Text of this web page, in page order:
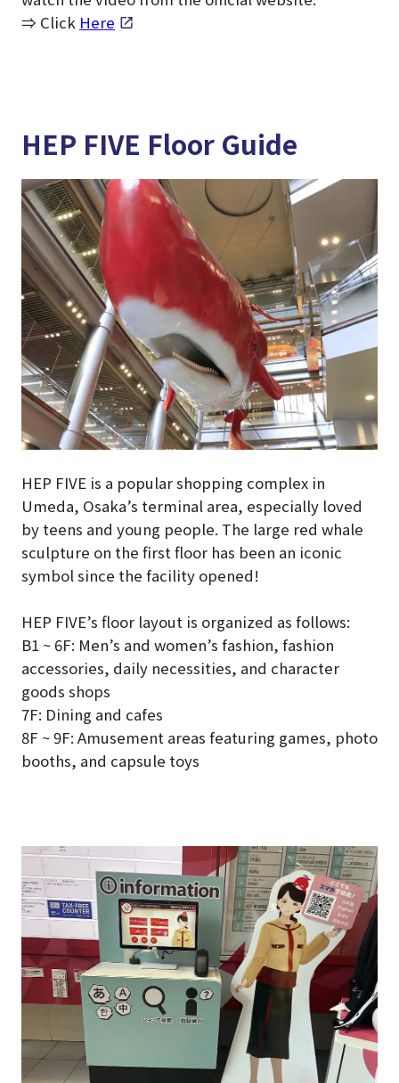
⇒ Click Here
HEP FIVE Floor Guide
HEP FIVE is a popular shopping complex in
Umeda, Osaka’s terminal area, especially loved
by teens and young people. The large red whale
sculpture on the first floor has been an iconic
symbol since the facility opened!
HEP FIVE’s floor layout is organized as follows:
B1 ~ 6F: Men’s and women’s fashion, fashion
accessories, daily necessities, and character
goods shops
7F: Dining and cafes
8F ~ 9F: Amusement areas featuring games, photo
booths, and capsule toys